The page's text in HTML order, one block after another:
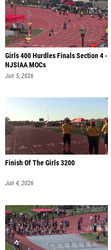
Girls 400 Hurdles Finals Section 4 -
NJSIAA MOCs
Jun 5, 2026
Finish Of The Girls 3200
Jun 4, 2026